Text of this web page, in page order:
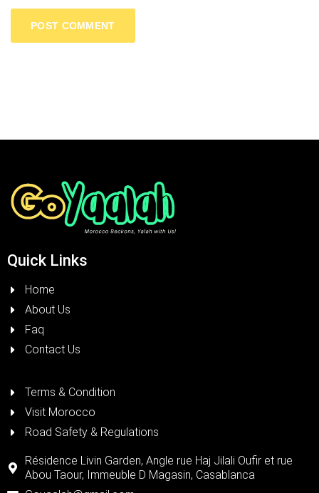
Quick Links
Home
About Us
Faq
Contact Us
Terms & Condition
Visit Morocco
Road Safety & Regulations
Résidence Livin Garden, Angle rue Haj Jilali Oufir et rue
Abou Taour, Immeuble D Magasin, Casablanca